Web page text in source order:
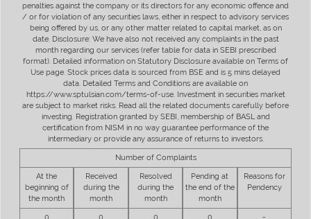
penalties against the company or its directors for any economic offence and
/ or for violation of any securities laws, either in respect to advisory services
being offered by us, or any other matter related to capital market, as on
date. Disclosure: We have also not received any complaints in the past
month regarding our services (refer table for data in SEBI prescribed
format). Detailed information on Statutory Disclosure available on Terms of
Use page. Stock prices data is sourced from BSE and is 5 mins delayed
data. Detailed Terms and Conditions are available on
https://www.sptulsian.com/terms-of-use. Investment in securities market
are subject to market risks. Read all the related documents carefully before
investing. Registration granted by SEBI, membership of BASL and
certification from NISM in no way guarantee performance of the
intermediary or provide any assurance of returns to investors.
Number of Complaints
At the
beginning of
the month
Received
during the
month
Resolved
during the
month
Pending at
the end of the
month
Reasons for
Pendency
0 0 0 0 -